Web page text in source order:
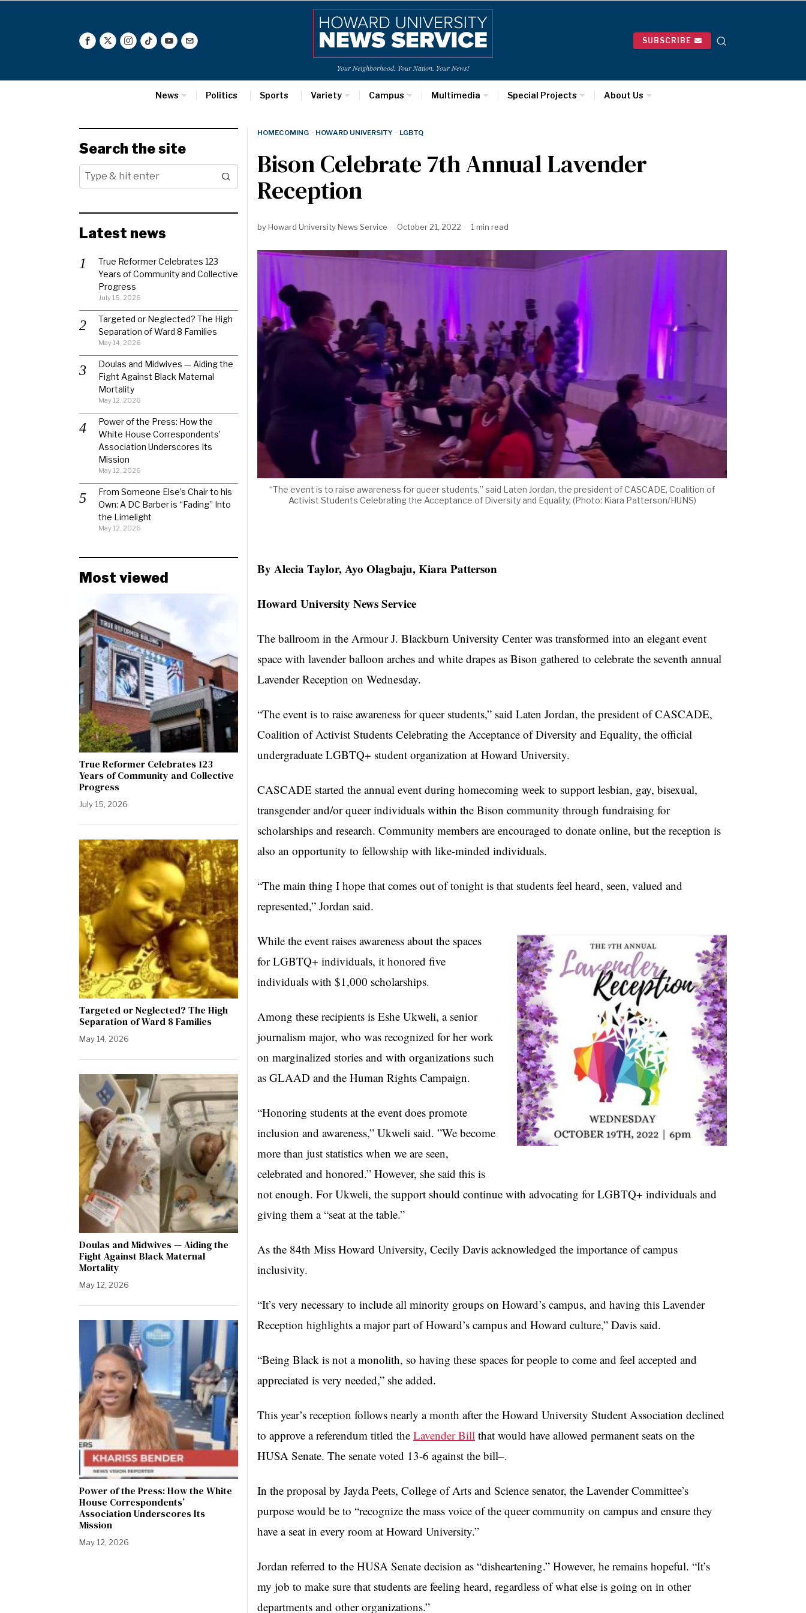
Your Neighborhood. Your Nation. Your News!
SUBSCRIBE
News Politics Sports Variety Campus Multimedia Special Projects About Us
HOMECOMING · HOWARD UNIVERSITY · LGBTQ
Bison Celebrate 7th Annual Lavender
Reception
byHoward University News Service October 21, 2022 1 min read
“The event is to raise awareness for queer students,” said Laten Jordan, the president of CASCADE, Coalition of
Activist Students Celebrating the Acceptance of Diversity and Equality, (Photo: Kiara Patterson/HUNS)
By Alecia Taylor, Ayo Olagbaju, Kiara Patterson
Howard University News Service
The ballroom in the Armour J. Blackburn University Center was transformed into an elegant event
space with lavender balloon arches and white drapes as Bison gathered to celebrate the seventh annual
Lavender Reception on Wednesday.
“The event is to raise awareness for queer students,” said Laten Jordan, the president of CASCADE,
Coalition of Activist Students Celebrating the Acceptance of Diversity and Equality, the official
undergraduate LGBTQ+ student organization at Howard University.
CASCADE started the annual event during homecoming week to support lesbian, gay, bisexual,
transgender and/or queer individuals within the Bison community through fundraising for
scholarships and research. Community members are encouraged to donate online, but the reception is
also an opportunity to fellowship with like-minded individuals.
“The main thing I hope that comes out of tonight is that students feel heard, seen, valued and
represented,” Jordan said.
While the event raises awareness about the spaces
for LGBTQ+ individuals, it honored five
individuals with $1,000 scholarships.
Among these recipients is Eshe Ukweli, a senior
journalism major, who was recognized for her work
on marginalized stories and with organizations such
as GLAAD and the Human Rights Campaign.
“Honoring students at the event does promote
inclusion and awareness,” Ukweli said. ”We become
more than just statistics when we are seen,
celebrated and honored.” However, she said this is
not enough. For Ukweli, the support should continue with advocating for LGBTQ+ individuals and
giving them a “seat at the table.”
As the 84th Miss Howard University, Cecily Davis acknowledged the importance of campus
inclusivity.
“It’s very necessary to include all minority groups on Howard’s campus, and having this Lavender
Reception highlights a major part of Howard’s campus and Howard culture,” Davis said.
“Being Black is not a monolith, so having these spaces for people to come and feel accepted and
appreciated is very needed,” she added.
This year’s reception follows nearly a month after the Howard University Student Association declined
to approve a referendum titled the Lavender Bill that would have allowed permanent seats on the
HUSA Senate. The senate voted 13-6 against the bill–.
In the proposal by Jayda Peets, College of Arts and Science senator, the Lavender Committee’s
purpose would be to “recognize the mass voice of the queer community on campus and ensure they
have a seat in every room at Howard University.”
Jordan referred to the HUSA Senate decision as “disheartening.” However, he remains hopeful. “It’s
my job to make sure that students are feeling heard, regardless of what else is going on in other
departments and other organizations.”
Search the site
Latest news
True Reformer Celebrates 123
Years of Community and Collective
Progress
July 15, 2026
Targeted or Neglected? The High
Separation of Ward 8 Families
May 14, 2026
Doulas and Midwives — Aiding the
Fight Against Black Maternal
Mortality
May 12, 2026
Power of the Press: How the
White House Correspondents’
Association Underscores Its
Mission
May 12, 2026
From Someone Else’s Chair to his
Own: A DC Barber is “Fading” Into
the Limelight
May 12, 2026
Most viewed
True Reformer Celebrates 123
Years of Community and Collective
Progress
July 15, 2026
Targeted or Neglected? The High
Separation of Ward 8 Families
May 14, 2026
Doulas and Midwives — Aiding the
Fight Against Black Maternal
Mortality
May 12, 2026
Power of the Press: How the White
House Correspondents’
Association Underscores Its
Mission
May 12, 2026